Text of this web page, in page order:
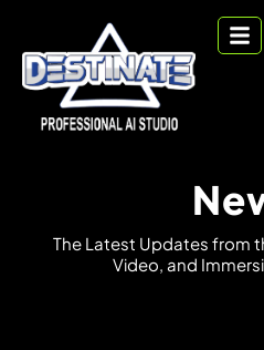
The Latest Updates from t
Video, and Immersi